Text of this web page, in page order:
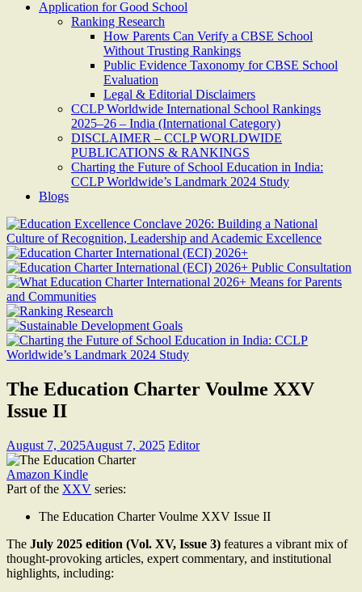
Application for Good School
Ranking Research
How Parents Can Verify a CBSE School
Without Trusting Rankings
Public Evidence Taxonomy for CBSE School
Evaluation
Legal & Editorial Disclaimers
CCLP Worldwide International School Rankings
2025–26 – India (International Category)
DISCLAIMER – CCLP WORLDWIDE
PUBLICATIONS & RANKINGS
Charting the Future of School Education in India:
CCLP Worldwide’s Landmark 2024 Study
Blogs
The Education Charter Voulme XXV
Issue II
August 7, 2025August 7, 2025 Editor
Amazon Kindle
Part of the XXV series:
The Education Charter Voulme XXV Issue II
The July 2025 edition (Vol. XV, Issue 3) features a vibrant mix of
thought-provoking articles, expert commentary, and institutional
highlights, including: